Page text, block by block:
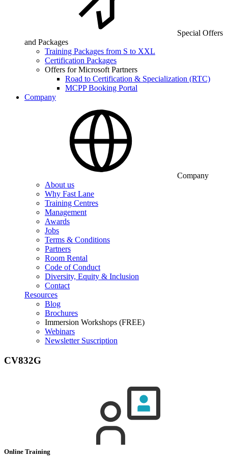
Special Offers
and Packages
Training Packages from S to XXL
Certification Packages
Offers for Microsoft Partners
Road to Certification & Specialization (RTC)
MCPP Booking Portal
Company
Company
About us
Why Fast Lane
Training Centres
Management
Awards
Jobs
Terms & Conditions
Partners
Room Rental
Code of Conduct
Diversity, Equity & Inclusion
Contact
Resources
Blog
Brochures
Immersion Workshops (FREE)
Webinars
Newsletter Suscription
CV832G
Online Training